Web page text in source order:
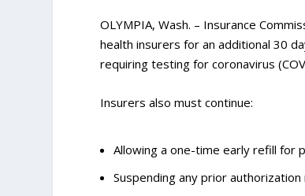
OLYMPIA, Wash. – Insurance
health insurers for an additional 30
requiring testing for coronavirus
Insurers also must continue:
Allowing a one-time early refill for
Suspending any prior